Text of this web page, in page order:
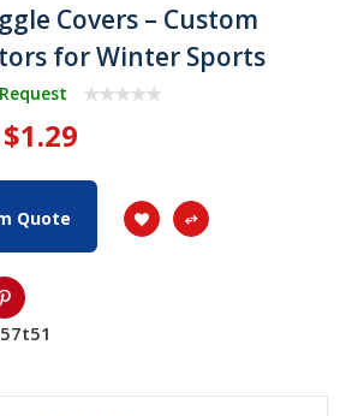
Covers – Custom
for Winter Sports
$1.29
Quote